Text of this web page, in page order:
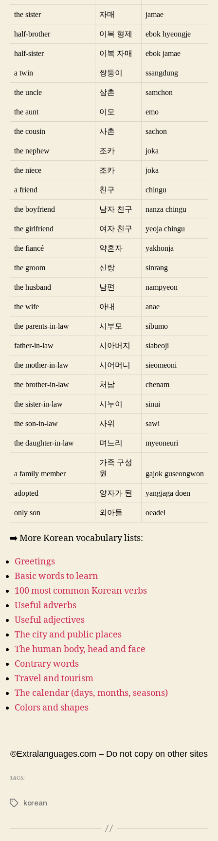
the sister 자매 jamae
half-brother 이복 형제 ebok hyeongje
half-sister 이복 자매 ebok jamae
a twin 쌍둥이 ssangdung
the uncle 삼촌 samchon
the aunt 이모 emo
the cousin 사촌 sachon
the nephew 조카 joka
the niece 조카 joka
a friend 친구 chingu
the boyfriend 남자 친구 nanza chingu
the girlfriend 여자 친구 yeoja chingu
the fiancé 약혼자 yakhonja
the groom 신랑 sinrang
the husband 남편 nampyeon
the wife 아내 anae
the parents-in-law 시부모 sibumo
father-in-law 시아버지 siabeoji
the mother-in-law 시어머니 sieomeoni
the brother-in-law 처남 chenam
the sister-in-law 시누이 sinui
the son-in-law 사위 sawi
the daughter-in-law 며느리 myeoneuri
a family member
가족 구성
원
gajok guseongwon
adopted 양자가 된 yangjaga doen
only son 외아들 oeadel
➡️ More Korean vocabulary lists:
Greetings
Basic words to learn
100 most common Korean verbs
Useful adverbs
Useful adjectives
The city and public places
The human body, head and face
Contrary words
Travel and tourism
The calendar (days, months, seasons)
Colors and shapes
©Extralanguages.com – Do not copy on other sites
TAGS:
Tagskorean